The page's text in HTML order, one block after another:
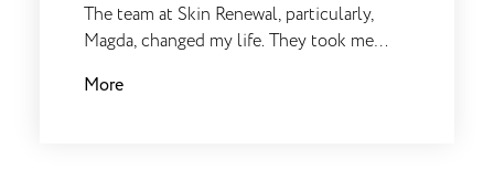
The team at Skin Renewal, particularly,
Magda, changed my life. They took me
unhappy to exactly the opposite. I lost
More